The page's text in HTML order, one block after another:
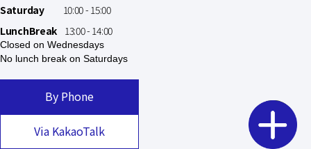
Saturday10:00 - 15:00
LunchBreak13:00 - 14:00
Closed on Wednesdays
No lunch break on Saturdays
By Phone
Via KakaoTalk